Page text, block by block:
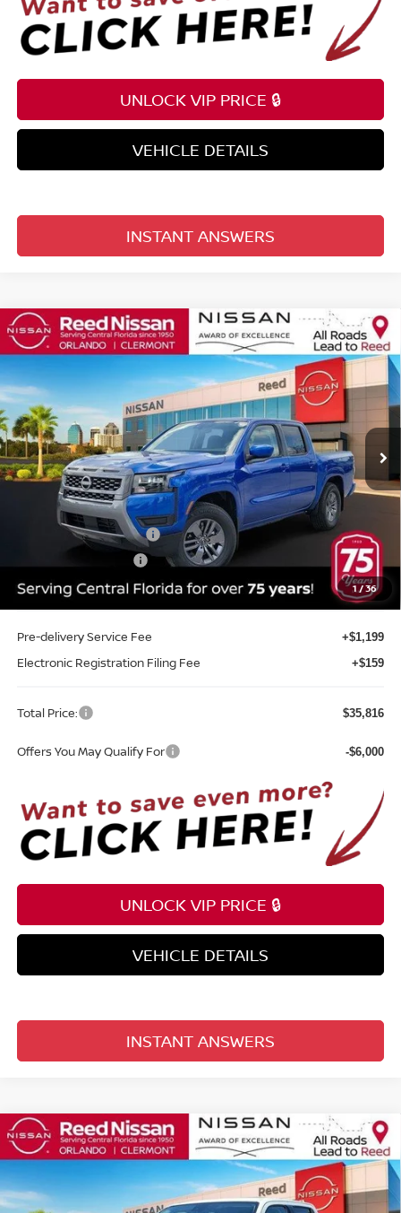
UNLOCK VIP PRICE 🔒
VEHICLE DETAILS
INSTANT ANSWERS
1/36
2026 NISSAN FRONTIER CREW CAB 4X2 SV
Price Drop
Reed Nissan Clermont
VIN:1N6ED1EJ1TN660702Stock:T60702 Model: 32316
In-stock Ext.
$35,816
TOTAL PRICE
Less
MSRP: $41,035
Internet Discount:
Nissan Customer Cash -$4,500
-$500
Sale Price $34,458
Pre-delivery Service Fee +$1,199
Electronic Registration Filing Fee +$159
Total Price: $35,816
Offers You May Qualify For -$6,000
UNLOCK VIP PRICE 🔒
VEHICLE DETAILS
INSTANT ANSWERS
Compare Vehicle
2026 NISSAN FRONTIER CREW CAB 4X2 SV
Price Drop
Reed Nissan Clermont
$35,976
TOTAL PRICE
Compare Vehicle